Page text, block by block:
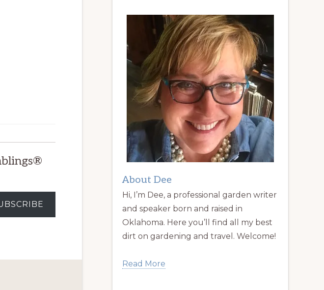
About Dee
Hi, I’m Dee, a professional garden writer
and speaker born and raised in
Oklahoma. Here you’ll find all my best
dirt on gardening and travel. Welcome!
Read More